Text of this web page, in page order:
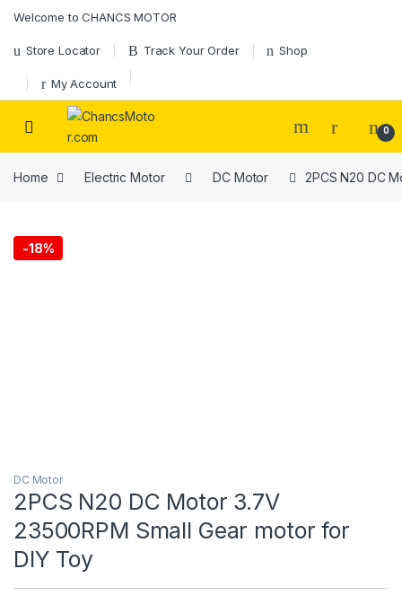
Welcome to CHANCS MOTOR
Store Locator Track Your Order Shop
My Account
0
Home Electric Motor DC Motor 2PCS N20 DC
-18%
DC Motor
2PCS N20 DC Motor 3.7V
23500RPM Small Gear motor for
DIY Toy